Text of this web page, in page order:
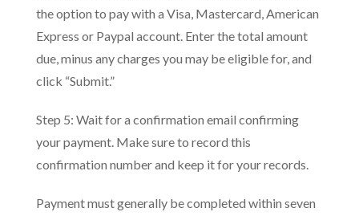
the option to pay with a Visa, Mastercard, American
Express or Paypal account. Enter the total amount
due, minus any charges you may be eligible for, and
click “Submit.”
Step 5: Wait for a confirmation email confirming
your payment. Make sure to record this
confirmation number and keep it for your records.
Payment must generally be completed within seven